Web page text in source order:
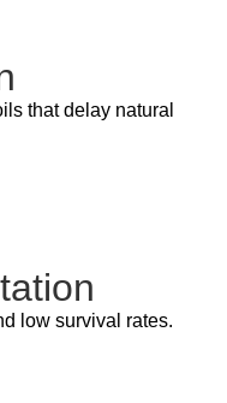
that delay natural
low survival rates.